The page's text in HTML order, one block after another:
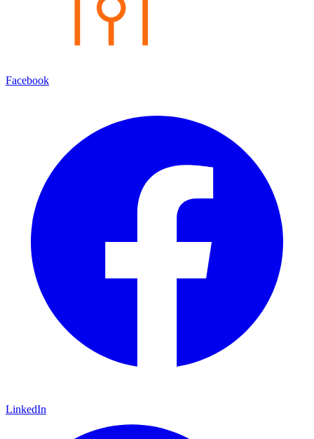
Facebook
LinkedIn